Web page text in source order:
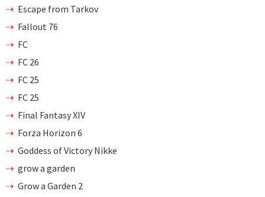
Escape from Tarkov
Fallout 76
FC
FC 26
FC 25
FC 25
Final Fantasy XIV
Forza Horizon 6
Goddess of Victory Nikke
grow a garden
Grow a Garden 2